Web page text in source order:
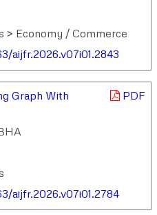
> Economy / Commerce
aijfr.2026.v07i01.2843
PDF
Graph With
aijfr.2026.v07i01.2784